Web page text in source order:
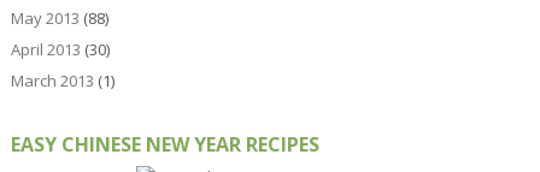
May 2013 (88)
April 2013 (30)
March 2013 (1)
EASY CHINESE NEW YEAR RECIPES